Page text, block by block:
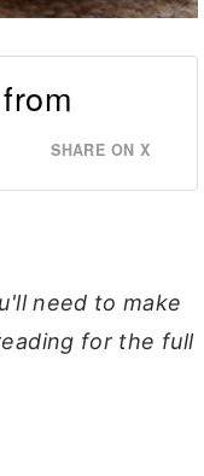
SHARE ON X
need to make
for the full